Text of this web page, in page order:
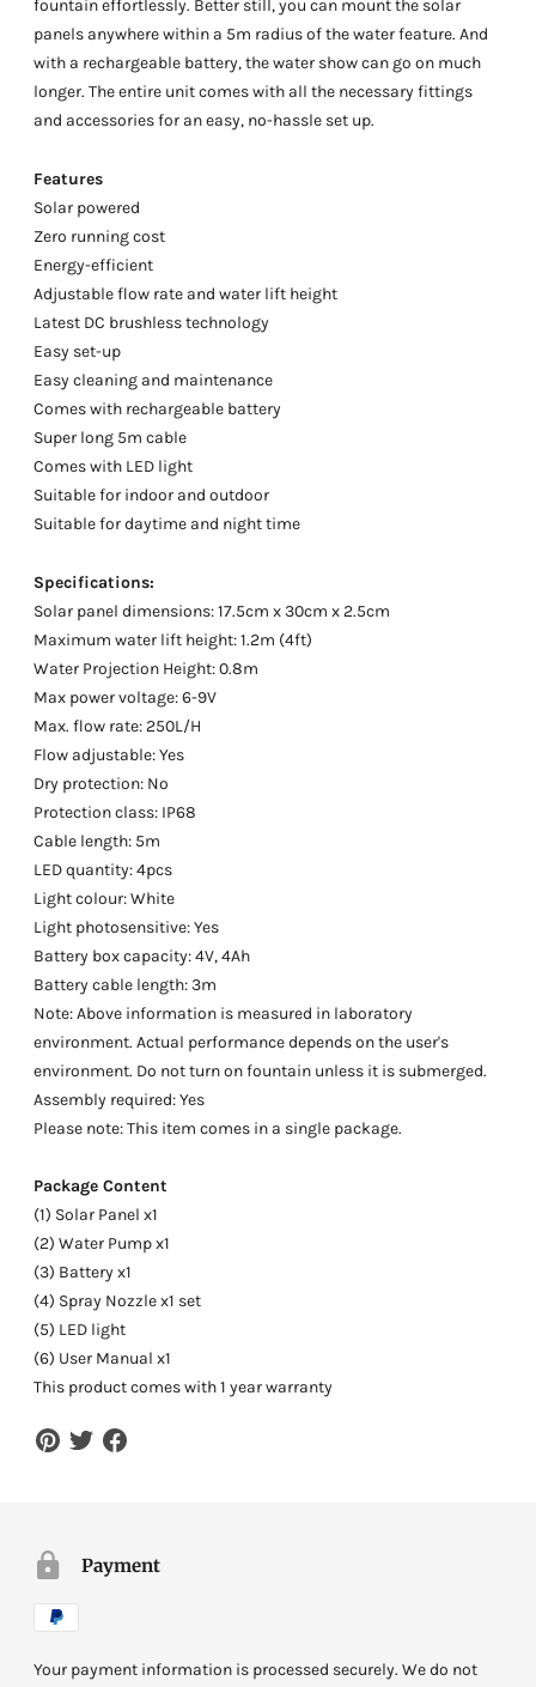
fountain effortlessly. Better still, you can mount the solar
panels anywhere within a 5m radius of the water feature. And
with a rechargeable battery, the water show can go on much
longer. The entire unit comes with all the necessary fittings
and accessories for an easy, no-hassle set up.
Features
Solar powered
Zero running cost
Energy-efficient
Adjustable flow rate and water lift height
Latest DC brushless technology
Easy set-up
Easy cleaning and maintenance
Comes with rechargeable battery
Super long 5m cable
Comes with LED light
Suitable for indoor and outdoor
Suitable for daytime and night time
Specifications:
Solar panel dimensions: 17.5cm x 30cm x 2.5cm
Maximum water lift height: 1.2m (4ft)
Water Projection Height: 0.8m
Max power voltage: 6-9V
Max. flow rate: 250L/H
Flow adjustable: Yes
Dry protection: No
Protection class: IP68
Cable length: 5m
LED quantity: 4pcs
Light colour: White
Light photosensitive: Yes
Battery box capacity: 4V, 4Ah
Battery cable length: 3m
Note: Above information is measured in laboratory
environment. Actual performance depends on the user's
environment. Do not turn on fountain unless it is submerged.
Assembly required: Yes
Please note: This item comes in a single package.
Package Content
(1) Solar Panel x1
(2) Water Pump x1
(3) Battery x1
(4) Spray Nozzle x1 set
(5) LED light
(6) User Manual x1
This product comes with 1 year warranty
Payment
Your payment information is processed securely. We do not